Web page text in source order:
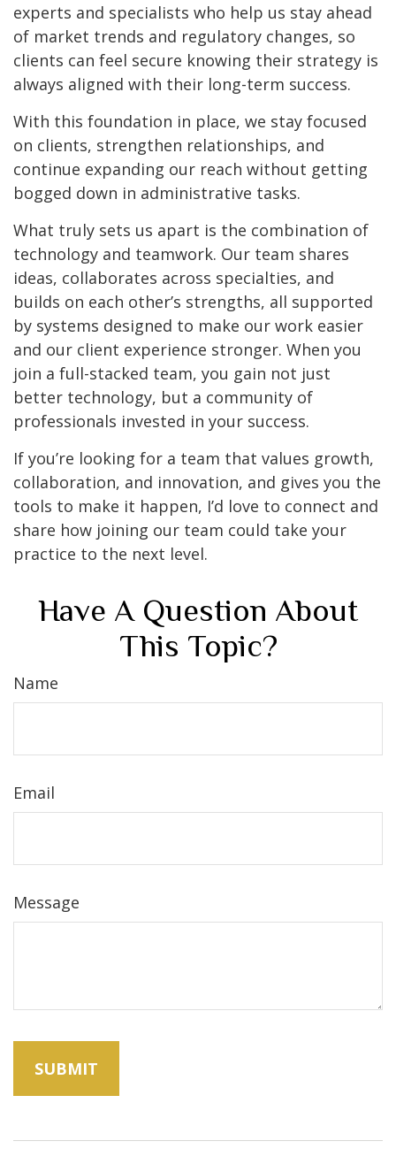
experts and specialists who help us stay ahead
of market trends and regulatory changes, so
clients can feel secure knowing their strategy is
always aligned with their long-term success.
With this foundation in place, we stay focused
on clients, strengthen relationships, and
continue expanding our reach without getting
bogged down in administrative tasks.
What truly sets us apart is the combination of
technology and teamwork. Our team shares
ideas, collaborates across specialties, and
builds on each other’s strengths, all supported
by systems designed to make our work easier
and our client experience stronger. When you
join a full-stacked team, you gain not just
better technology, but a community of
professionals invested in your success.
If you’re looking for a team that values growth,
collaboration, and innovation, and gives you the
tools to make it happen, I’d love to connect and
share how joining our team could take your
practice to the next level.
Have A Question About
This Topic?
Name
Email
Message